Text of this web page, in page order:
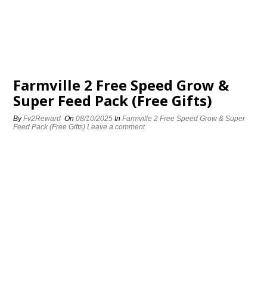
Farmville 2 Free Speed Grow &
Super Feed Pack (Free Gifts)
ByFv2Reward On08/10/2025 InFarmville 2 Free Speed Grow & Super
Feed Pack (Free Gifts) Leave a comment